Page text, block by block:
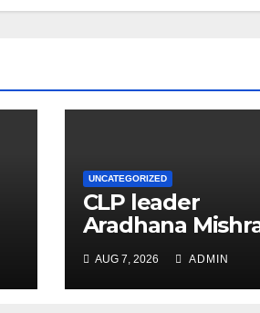
UNCATEGORIZED
CLP leader
Aradhana
Mona assesses
for big RaGa
AUG 7, 2026 ADMIN